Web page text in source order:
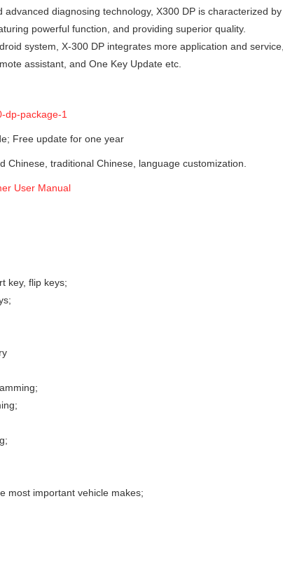
diagnosing technology, X300 DP is characterized by
powerful function, and providing superior quality.
system, X-300 DP integrates more application and service,
assistant, and One Key Update etc.
Free update for one year
Chinese, traditional Chinese, language customization.
User Manual
key, flip keys;
most important vehicle makes;